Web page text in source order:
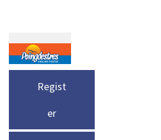
Regist
er